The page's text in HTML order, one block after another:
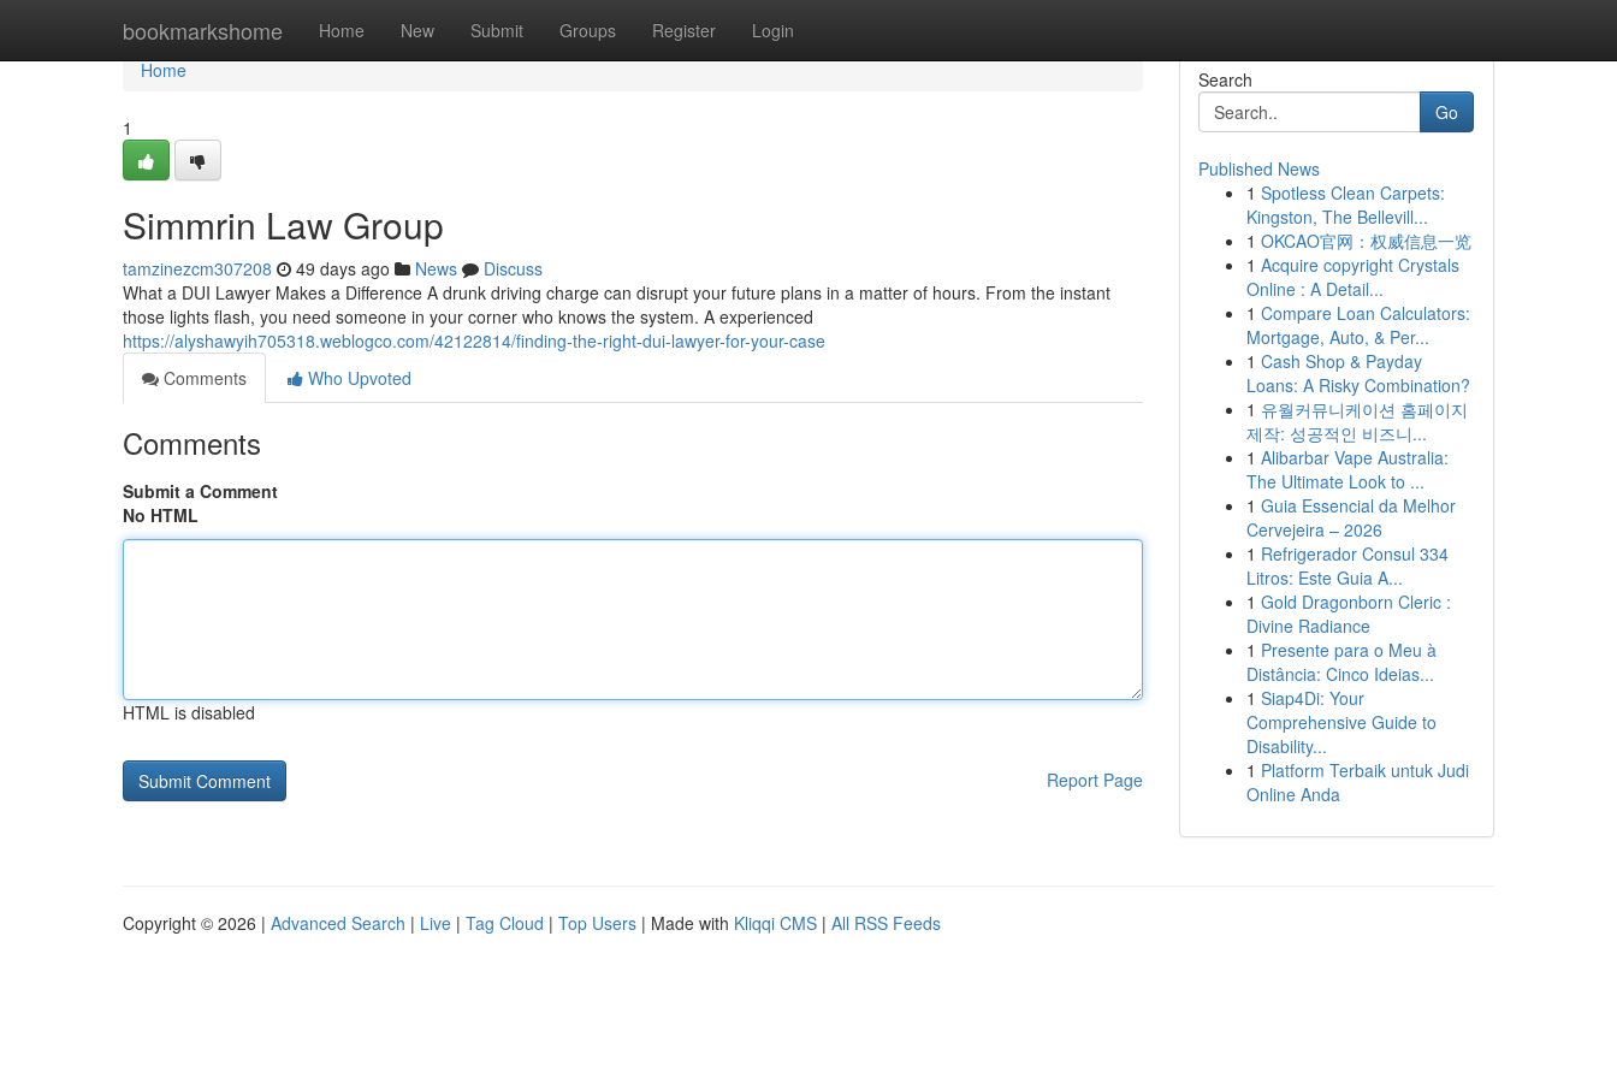
bookmarkshome Home New Submit Groups Register Login
Home
Home
1
Simmrin Law Group
tamzinezcm307208 49 days ago News
Discuss
What a DUI Lawyer Makes a Difference A drunk driving charge can disrupt your future plans in a matter of hours. From the instant
those lights flash, you need someone in your corner who knows the system. A experienced
https://alyshawyih705318.weblogco.com/42122814/finding-the-right-dui-lawyer-for-your-case
Comments
Who Upvoted
Comments
Submit a Comment
No HTML
HTML is disabled
Report Page
Search
Go
Published News
1 Spotless Clean Carpets:
Kingston, The Bellevill...
1 OKCAO官网：权威信息一览
1 Acquire copyright Crystals
Online : A Detail...
1 Compare Loan Calculators:
Mortgage, Auto, & Per...
1 Cash Shop & Payday
Loans: A Risky Combination?
1 유월커뮤니케이션 홈페이지
제작: 성공적인 비즈니...
1 Alibarbar Vape Australia:
The Ultimate Look to ...
1 Guia Essencial da Melhor
Cervejeira – 2026
1 Refrigerador Consul 334
Litros: Este Guia A...
1 Gold Dragonborn Cleric :
Divine Radiance
1 Presente para o Meu à
Distância: Cinco Ideias...
1 Siap4Di: Your
Comprehensive Guide to
Disability...
1 Platform Terbaik untuk Judi
Online Anda
Copyright © 2026 | Advanced Search | Live | Tag Cloud | Top Users | Made with Kliqqi CMS | All RSS Feeds